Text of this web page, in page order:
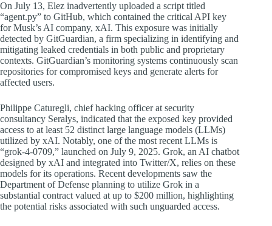
On July 13, Elez inadvertently uploaded a script titled
“agent.py” to GitHub, which contained the critical API key
for Musk’s AI company, xAI. This exposure was initially
detected by GitGuardian, a firm specializing in identifying and
mitigating leaked credentials in both public and proprietary
contexts. GitGuardian’s monitoring systems continuously scan
repositories for compromised keys and generate alerts for
affected users.
Philippe Caturegli, chief hacking officer at security
consultancy Seralys, indicated that the exposed key provided
access to at least 52 distinct large language models (LLMs)
utilized by xAI. Notably, one of the most recent LLMs is
“grok-4-0709,” launched on July 9, 2025. Grok, an AI chatbot
designed by xAI and integrated into Twitter/X, relies on these
models for its operations. Recent developments saw the
Department of Defense planning to utilize Grok in a
substantial contract valued at up to $200 million, highlighting
the potential risks associated with such unguarded access.